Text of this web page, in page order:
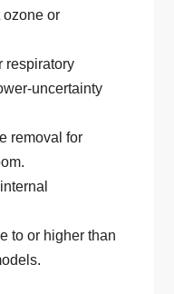
ozone or
respiratory
uncertainty
removal for
to or higher than